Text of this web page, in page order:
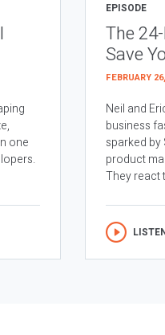
one
EPISODE
The
Save
FEBRUARY
Neil and
business
sparked by
product
They react